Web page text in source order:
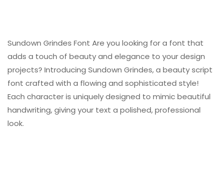
Sundown Grindes Font Are you looking for a font that
adds a touch of beauty and elegance to your design
projects? Introducing Sundown Grindes, a beauty script
font crafted with a flowing and sophisticated style!
Each character is uniquely designed to mimic beautiful
handwriting, giving your text a polished, professional
look.